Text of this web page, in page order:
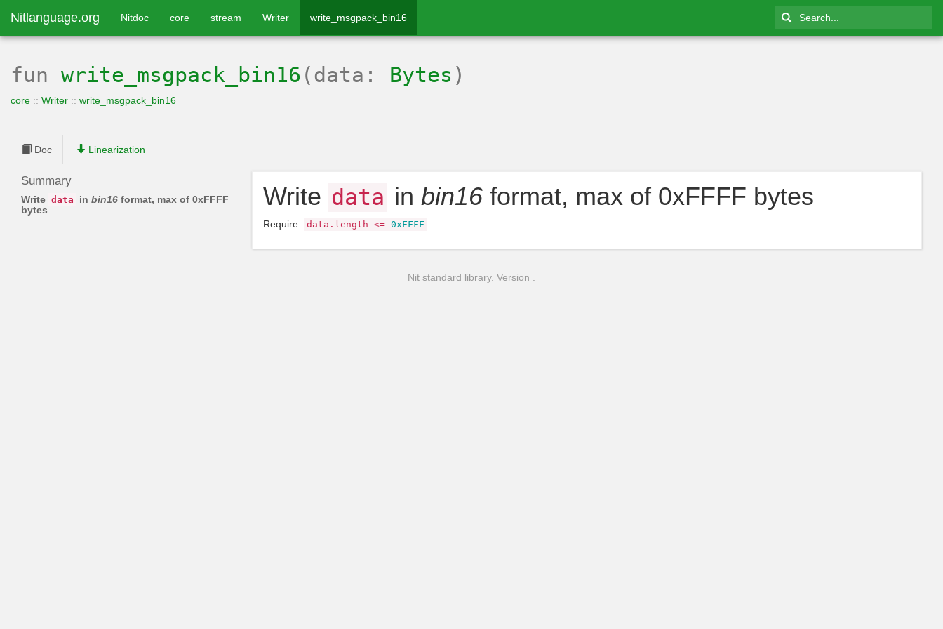
Nitlanguage.org Nitdoc core stream Writer write_msgpack_bin16
fun write_msgpack_bin16 (data: Bytes )
core :: Writer :: write_msgpack_bin16
Doc Linearization
Summary
Write data in bin16 format, max of 0xFFFF
bytes
Write data in bin16format, max of 0xFFFF bytes
Require: data . length <= 0xFFFF
Nit standard library. Version .